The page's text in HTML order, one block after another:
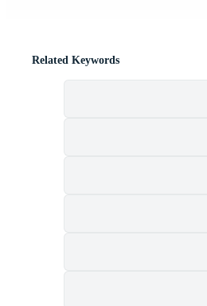
Related Keywords